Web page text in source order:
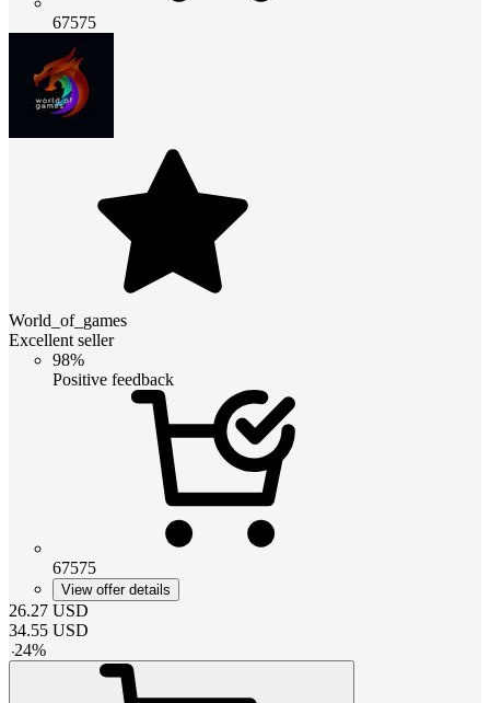
67575
World_of_games
Excellent seller
98%
Positive feedback
67575
View offer details
26.27 USD
34.55 USD
-24%